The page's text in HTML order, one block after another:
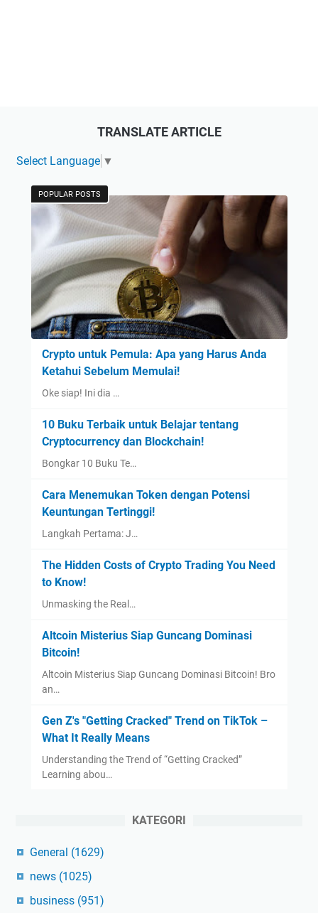
TRANSLATE ARTICLE
Select Language ▼
POPULAR POSTS
Crypto untuk Pemula: Apa yang Harus Anda
Ketahui Sebelum Memulai!
Oke siap! Ini dia …
10 Buku Terbaik untuk Belajar tentang
Cryptocurrency dan Blockchain!
Bongkar 10 Buku Te…
Cara Menemukan Token dengan Potensi
Keuntungan Tertinggi!
Langkah Pertama: J…
The Hidden Costs of Crypto Trading You Need
to Know!
Unmasking the Real…
Altcoin Misterius Siap Guncang Dominasi
Bitcoin!
Altcoin Misterius Siap Guncang Dominasi Bitcoin! Bro
an…
Gen Z's "Getting Cracked" Trend on TikTok –
What It Really Means
Understanding the Trend of “Getting Cracked”
Learning abou…
KATEGORI
General (1629)
news (1025)
business (951)